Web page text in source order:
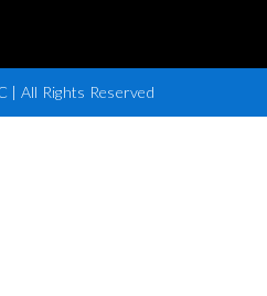
| All Rights Reserved